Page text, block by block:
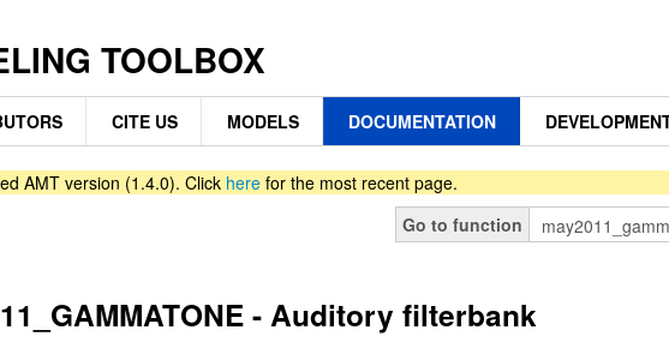
TOOLBOX
CITE US MODELS DOCUMENTATION
AMT version (1.4.0). Click here for the most recent page.
Go to function
- Auditory filterbank